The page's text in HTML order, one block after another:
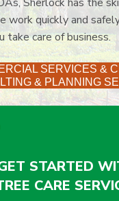
work quickly and
take care of business.
SERVICES &
& PLANNING
STARTED
CARE